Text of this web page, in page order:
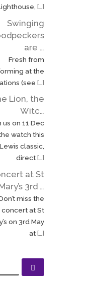
[…]
Swinging
are …
Fresh from
at the
(see […]
Lion, the
Witc…
us on 11 Dec
watch this
classic,
direct[…]
at St
3rd …
miss the
concert at St
on 3rd May
at[…]
SEARCH